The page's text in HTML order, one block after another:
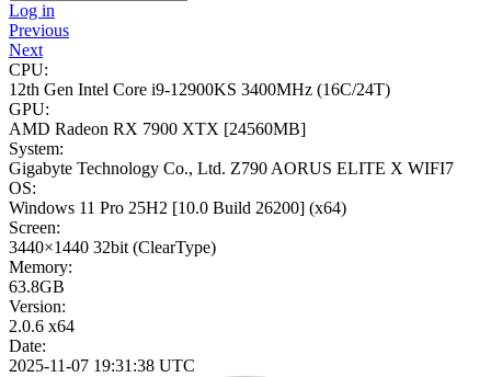
Log in
Previous
Next
CPU:
12th Gen Intel Core i9-12900KS 3400MHz (16C/24T)
GPU:
AMD Radeon RX 7900 XTX [24560MB]
System:
Gigabyte Technology Co., Ltd. Z790 AORUS ELITE X WIFI7
OS:
Windows 11 Pro 25H2 [10.0 Build 26200] (x64)
Screen:
3440×1440 32bit (ClearType)
Memory:
63.8GB
Version:
2.0.6 x64
Date:
2025-11-07 19:31:38 UTC